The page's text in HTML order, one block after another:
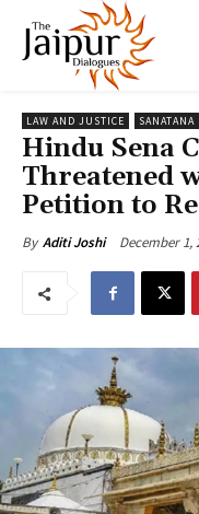
LAW AND JUSTICE SANATANA
Hindu Sena
Threatened
Petition to
By Aditi Joshi December 1,